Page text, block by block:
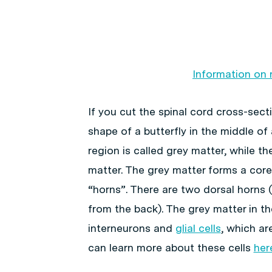
Information on
If you cut the spinal cord cross-
shape of a butterfly in the middle of
region is called grey matter, while
matter. The grey matter forms a
“horns”. There are two dorsal
from the back). The grey matter in
interneurons and glial cells, which
can learn more about these cells